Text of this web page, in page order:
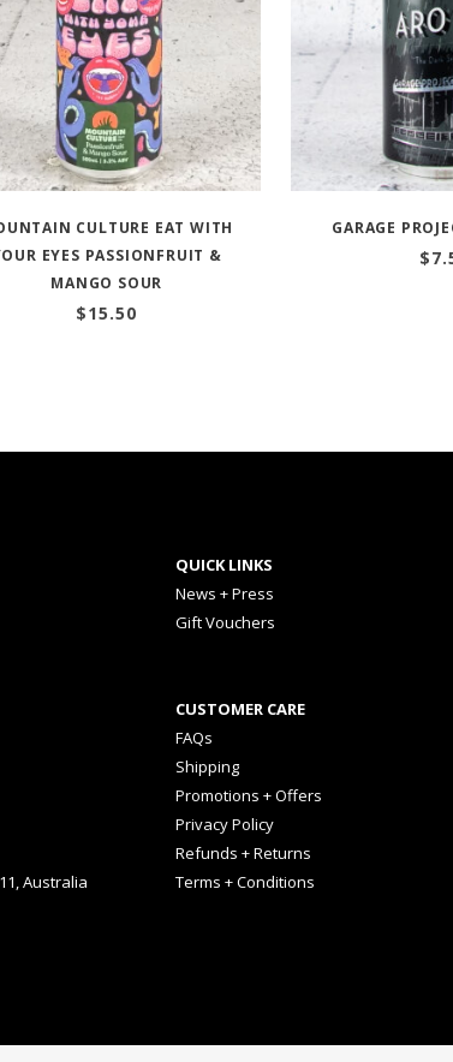
CULTURE EAT WITH
EYES PASSIONFRUIT &
MANGO SOUR
$15.50
GARAGE
$
Australia
QUICK LINKS
News + Press
Gift Vouchers
CUSTOMER CARE
FAQs
Shipping
Promotions + Offers
Privacy Policy
Refunds + Returns
Terms + Conditions